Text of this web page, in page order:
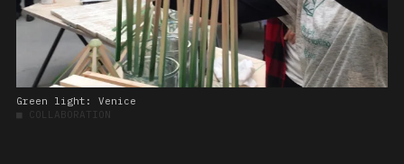
Green light: Venice
■ COLLABORATION